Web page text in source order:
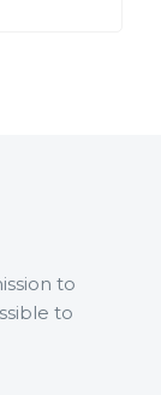
to
to